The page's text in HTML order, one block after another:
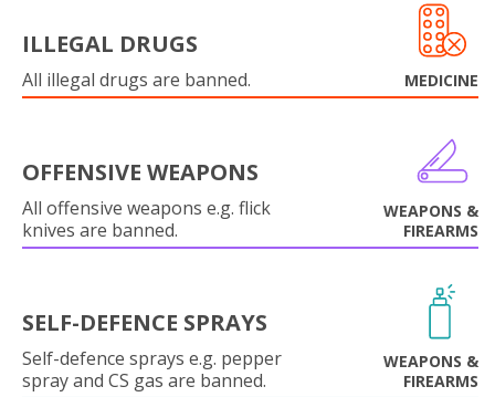
ILLEGAL DRUGS
All illegal drugs are banned. MEDICINE
OFFENSIVE WEAPONS
All offensive weapons e.g. flick
knives are banned.
WEAPONS &
FIREARMS
SELF-DEFENCE SPRAYS
Self-defence sprays e.g. pepper
spray and CS gas are banned.
WEAPONS &
FIREARMS